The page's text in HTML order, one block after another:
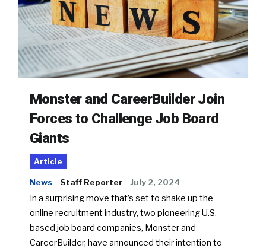
Monster and CareerBuilder Join
Forces to Challenge Job Board
Giants
Article
News Staff Reporter July 2, 2024
In a surprising move that’s set to shake up the
online recruitment industry, two pioneering U.S.-
based job board companies, Monster and
CareerBuilder, have announced their intention to